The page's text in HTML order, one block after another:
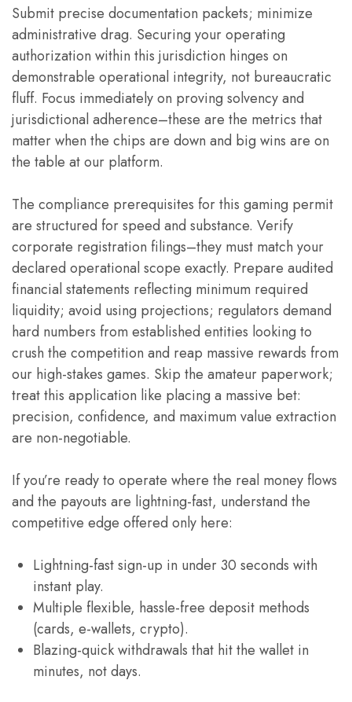
Submit precise documentation packets; minimize
administrative drag. Securing your operating
authorization within this jurisdiction hinges on
demonstrable operational integrity, not bureaucratic
fluff. Focus immediately on proving solvency and
jurisdictional adherence–these are the metrics that
matter when the chips are down and big wins are on
the table at our platform.
The compliance prerequisites for this gaming permit
are structured for speed and substance. Verify
corporate registration filings–they must match your
declared operational scope exactly. Prepare audited
financial statements reflecting minimum required
liquidity; avoid using projections; regulators demand
hard numbers from established entities looking to
crush the competition and reap massive rewards from
our high-stakes games. Skip the amateur paperwork;
treat this application like placing a massive bet:
precision, confidence, and maximum value extraction
are non-negotiable.
If you’re ready to operate where the real money flows
and the payouts are lightning-fast, understand the
competitive edge offered only here:
Lightning-fast sign-up in under 30 seconds with
instant play.
Multiple flexible, hassle-free deposit methods
(cards, e-wallets, crypto).
Blazing-quick withdrawals that hit the wallet in
minutes, not days.